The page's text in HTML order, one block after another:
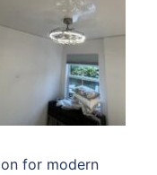
for modern